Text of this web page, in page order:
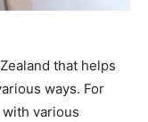
that helps
ways. For
various